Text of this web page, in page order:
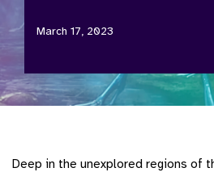
March 17, 2023
Deep in the unexplored regions of